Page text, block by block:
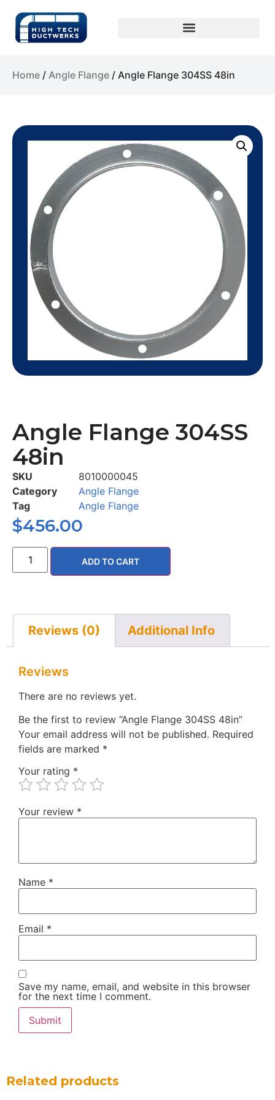
Home / Angle Flange / Angle Flange 304SS 48in
Angle Flange 304SS
48in
SKU
8010000045
Category
Angle Flange
Tag
Angle Flange
$456.00
ADD TO CART
Reviews (0) Additional Info
Reviews
There are no reviews yet.
Be the first to review “Angle Flange 304SS 48in”
Your email address will not be published. Required
fields are marked *
Your rating *
Your review *
Name *
Email *
Save my name, email, and website in this browser
for the next time I comment.
Related products